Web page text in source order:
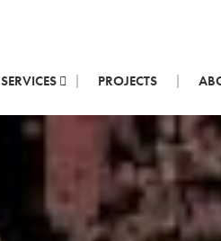
SERVICES PROJECTS